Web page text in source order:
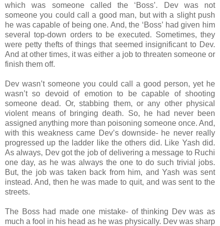
which was someone called the ‘Boss’. Dev was not
someone you could call a good man, but with a slight push
he was capable of being one. And, the ‘Boss’ had given him
several top-down orders to be executed. Sometimes, they
were petty thefts of things that seemed insignificant to Dev.
And at other times, it was either a job to threaten someone or
finish them off.
Dev wasn’t someone you could call a good person, yet he
wasn’t so devoid of emotion to be capable of shooting
someone dead. Or, stabbing them, or any other physical
violent means of bringing death. So, he had never been
assigned anything more than poisoning someone once. And,
with this weakness came Dev’s downside- he never really
progressed up the ladder like the others did. Like Yash did.
As always, Dev got the job of delivering a message to Ruchi
one day, as he was always the one to do such trivial jobs.
But, the job was taken back from him, and Yash was sent
instead. And, then he was made to quit, and was sent to the
streets.
The Boss had made one mistake- of thinking Dev was as
much a fool in his head as he was physically. Dev was sharp